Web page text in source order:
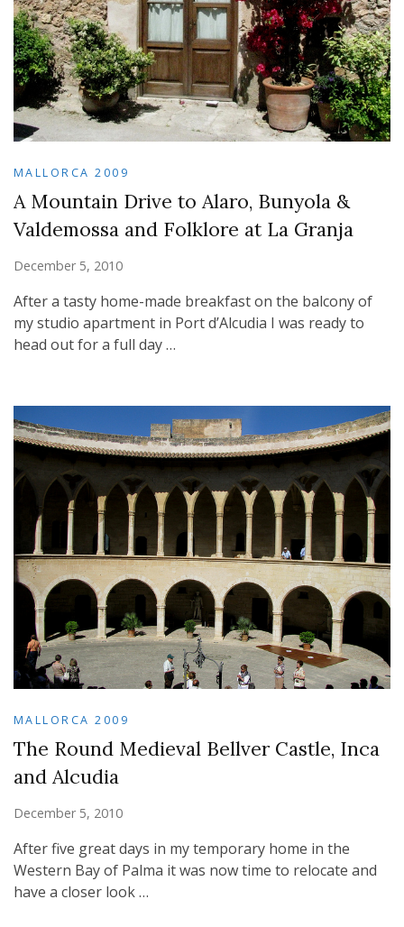
MALLORCA 2009
A Mountain Drive to Alaro, Bunyola &
Valdemossa and Folklore at La Granja
December 5, 2010
After a tasty home-made breakfast on the balcony of
my studio apartment in Port d’Alcudia I was ready to
head out for a full day …
MALLORCA 2009
The Round Medieval Bellver Castle, Inca
and Alcudia
December 5, 2010
After five great days in my temporary home in the
Western Bay of Palma it was now time to relocate and
have a closer look …